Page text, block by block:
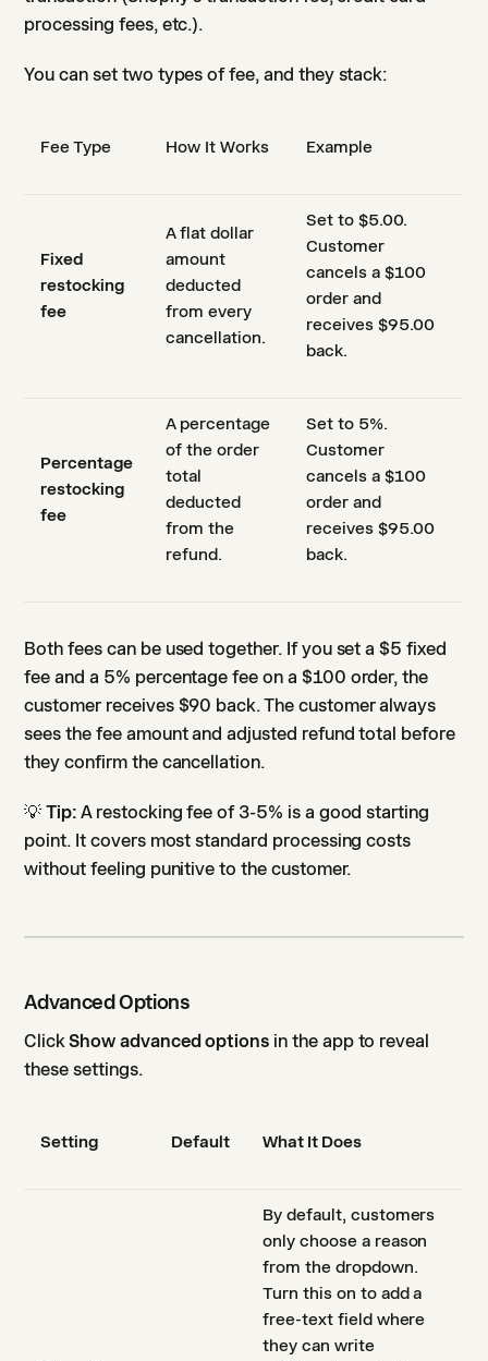
processing fees, etc.).
You can set two types of fee, and they stack:
Fee Type How It Works Example
Fixed
restocking
fee
A flat dollar
amount
deducted
from every
cancellation.
Set to $5.00.
Customer
cancels a $100
order and
receives $95.00
back.
Percentage
restocking
fee
A percentage
of the order
total
deducted
from the
refund.
Set to 5%.
Customer
cancels a $100
order and
receives $95.00
back.
Both fees can be used together. If you set a $5 fixed
fee and a 5% percentage fee on a $100 order, the
customer receives $90 back. The customer always
sees the fee amount and adjusted refund total before
they confirm the cancellation.
💡Tip: A restocking fee of 3-5% is a good starting
point. It covers most standard processing costs
without feeling punitive to the customer.
Advanced Options
ClickShow advanced options in the app to reveal
these settings.
Setting Default What It Does
By default, customers
only choose a reason
from the dropdown.
Turn this on to add a
free-text field where
they can write